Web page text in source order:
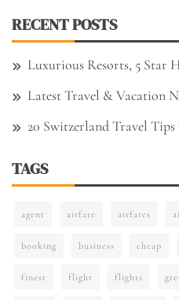
RECENT POSTS
Luxurious Resorts, 5 Star
Latest Travel & Vacation
20 Switzerland Travel
TAGS
agent airfare airfares
booking business cheap
finest flight flights